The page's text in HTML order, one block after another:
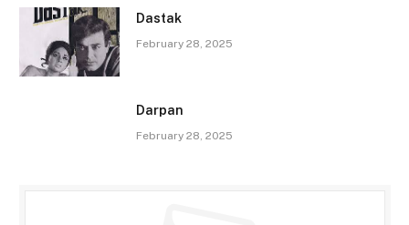
Dastak
February 28, 2025
Darpan
February 28, 2025